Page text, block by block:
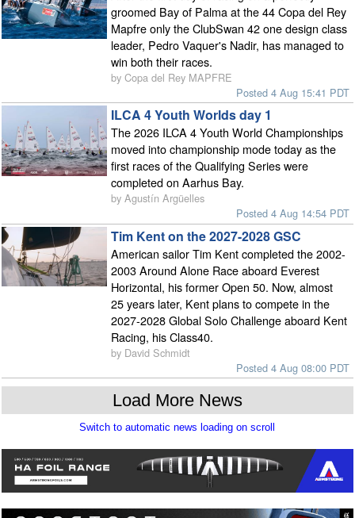
groomed Bay of Palma at the 44 Copa del Rey
Mapfre only the ClubSwan 42 one design class
leader, Pedro Vaquer's Nadir, has managed to
win both their races.
by Copa del Rey MAPFRE
Posted 4 Aug 15:41 PDT
ILCA 4 Youth Worlds day 1
The 2026 ILCA 4 Youth World Championships
moved into championship mode today as the
first races of the Qualifying Series were
completed on Aarhus Bay.
by Agustín Argüelles
Posted 4 Aug 14:54 PDT
Tim Kent on the 2027-2028 GSC
American sailor Tim Kent completed the 2002-
2003 Around Alone Race aboard Everest
Horizontal, his former Open 50. Now, almost
25 years later, Kent plans to compete in the
2027-2028 Global Solo Challenge aboard Kent
Racing, his Class40.
by David Schmidt
Posted 4 Aug 08:00 PDT